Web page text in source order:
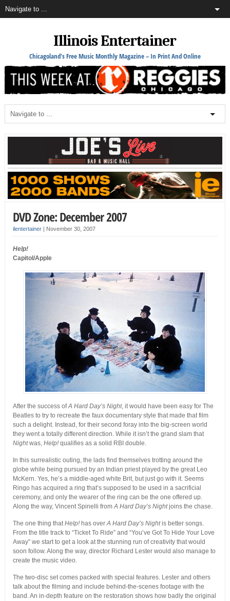
Illinois Entertainer
Chicagoland's Free Music Monthly Magazine – In Print And Online
DVD Zone: December 2007
ilentertainer| November 30, 2007
Help!
Capitol/Apple
After the success ofA Hard Day’s Night, it would have been easy for The
Beatles to try to recreate the faux documentary style that made that film
such a delight. Instead, for their second foray into the big-screen world
they went a totally different direction. While it isn’t the grand slam that
Nightwas, Help!qualifies as a solid RBI double.
In this surrealistic outing, the lads find themselves trotting around the
globe while being pursued by an Indian priest played by the great Leo
McKern. Yes, he’s a middle-aged white Brit, but just go with it. Seems
Ringo has acquired a ring that’s supposed to be used in a sacrificial
ceremony, and only the wearer of the ring can be the one offered up.
Along the way, Vincent Spinelli fromA Hard Day’s Nightjoins the chase.
The one thing thatHelp!has overA Hard Day’s Nightis better songs.
From the title track to “Ticket To Ride” and “You’ve Got To Hide Your Love
Away” we start to get a look at the stunning run of creativity that would
soon follow. Along the way, director Richard Lester would also manage to
create the music video.
The two-disc set comes packed with special features. Lester and others
talk about the filming and include behind-the-scenes footage with the
band. An in-depth feature on the restoration shows how badly the original